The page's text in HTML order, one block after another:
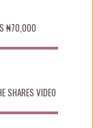
₦70,000
SHARES VIDEO